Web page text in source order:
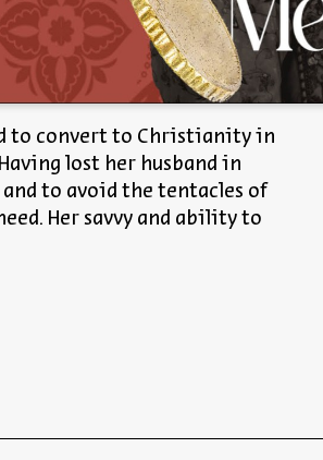
to convert to Christianity in
lost her husband in
and to avoid the tentacles of
Her savvy and ability to